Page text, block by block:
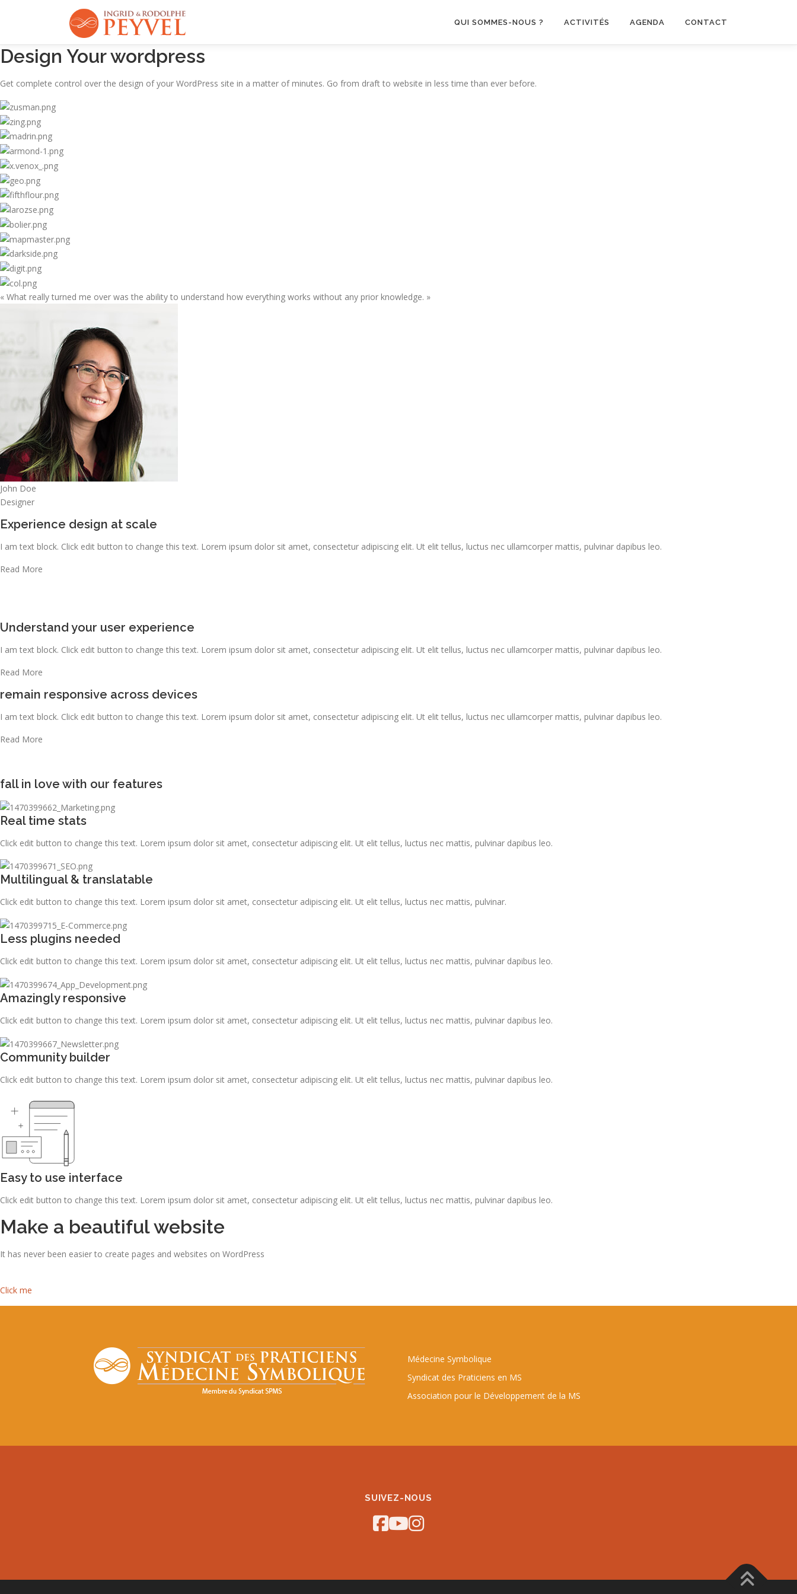
QUI SOMMES-NOUS ? ACTIVITÉS AGENDA CONTACT
Design Your wordpress
Get complete control over the design of your WordPress site in a matter of minutes. Go from draft to website in less time than ever before.
« What really turned me over was the ability to understand how everything works without any prior knowledge. »
John Doe
Designer
Experience design at scale
I am text block. Click edit button to change this text. Lorem ipsum dolor sit amet, consectetur adipiscing elit. Ut elit tellus, luctus nec ullamcorper mattis, pulvinar dapibus leo.
Read More
Understand your user experience
I am text block. Click edit button to change this text. Lorem ipsum dolor sit amet, consectetur adipiscing elit. Ut elit tellus, luctus nec ullamcorper mattis, pulvinar dapibus leo.
Read More
remain responsive across devices
I am text block. Click edit button to change this text. Lorem ipsum dolor sit amet, consectetur adipiscing elit. Ut elit tellus, luctus nec ullamcorper mattis, pulvinar dapibus leo.
Read More
fall in love with our features
Real time stats
Click edit button to change this text. Lorem ipsum dolor sit amet, consectetur adipiscing elit. Ut elit tellus, luctus nec mattis, pulvinar dapibus leo.
Multilingual & translatable
Click edit button to change this text. Lorem ipsum dolor sit amet, consectetur adipiscing elit. Ut elit tellus, luctus nec mattis, pulvinar.
Less plugins needed
Click edit button to change this text. Lorem ipsum dolor sit amet, consectetur adipiscing elit. Ut elit tellus, luctus nec mattis, pulvinar dapibus leo.
Amazingly responsive
Click edit button to change this text. Lorem ipsum dolor sit amet, consectetur adipiscing elit. Ut elit tellus, luctus nec mattis, pulvinar dapibus leo.
Community builder
Click edit button to change this text. Lorem ipsum dolor sit amet, consectetur adipiscing elit. Ut elit tellus, luctus nec mattis, pulvinar dapibus leo.
Easy to use interface
Click edit button to change this text. Lorem ipsum dolor sit amet, consectetur adipiscing elit. Ut elit tellus, luctus nec mattis, pulvinar dapibus leo.
Make a beautiful website
It has never been easier to create pages and websites on WordPress
Click me
Médecine Symbolique
Syndicat des Praticiens en MS
Association pour le Développement de la MS
SUIVEZ-NOUS